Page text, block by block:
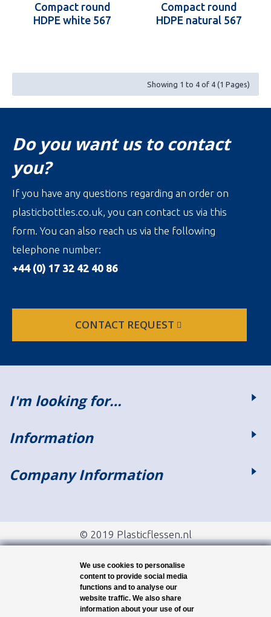
Compact round
HDPE white 567
Compact round
HDPE natural 567
Showing 1 to 4 of 4 (1 Pages)
Do you want us to contact
you?
If you have any questions regarding an order on
plasticbottles.co.uk, you can contact us via this
form. You can also reach us via the following
telephone number:
+44 (0) 17 32 42 40 86
CONTACT REQUEST
I'm looking for…
Information
Company Information
© 2019 Plasticflessen.nl
We use cookies to personalise
content to provide social media
functions and to analyse our
website traffic. We also share
information about your use of our